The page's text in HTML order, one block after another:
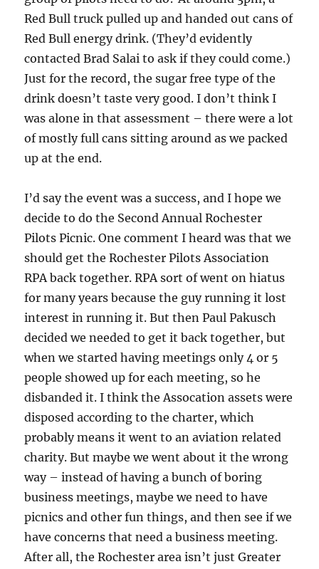
Red Bull truck pulled up and handed out cans of
Red Bull energy drink. (They’d evidently
contacted Brad Salai to ask if they could come.)
Just for the record, the sugar free type of the
drink doesn’t taste very good. I don’t think I
was alone in that assessment – there were a lot
of mostly full cans sitting around as we packed
up at the end.
I’d say the event was a success, and I hope we
decide to do the Second Annual Rochester
Pilots Picnic. One comment I heard was that we
should get the Rochester Pilots Association
RPA back together. RPA sort of went on hiatus
for many years because the guy running it lost
interest in running it. But then Paul Pakusch
decided we needed to get it back together, but
when we started having meetings only 4 or 5
people showed up for each meeting, so he
disbanded it. I think the Assocation assets were
disposed according to the charter, which
probably means it went to an aviation related
charity. But maybe we went about it the wrong
way – instead of having a bunch of boring
business meetings, maybe we need to have
picnics and other fun things, and then see if we
have concerns that need a business meeting.
After all, the Rochester area isn’t just Greater